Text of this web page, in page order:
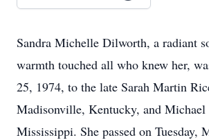
Sandra Michelle Dilworth, a radiant
warmth touched all who knew her,
25, 1974, to the late Sarah Martin
Madisonville, Kentucky, and
Mississippi. She passed on Tuesday,